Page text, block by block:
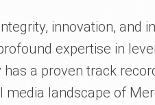
innovation, and
expertise in
a proven track
landscape of